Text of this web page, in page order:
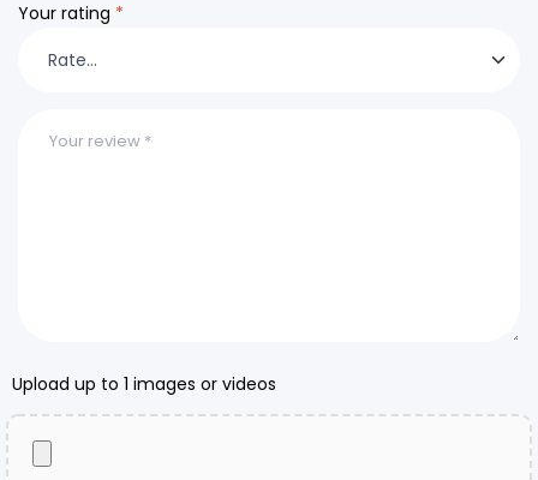
Your rating *
Upload up to 1 images or videos